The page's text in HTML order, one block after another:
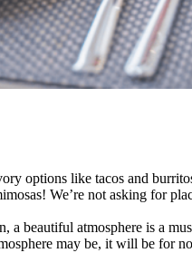
options like tacos and
We’re not asking for
a beautiful atmosphere is a
may be, it will be for